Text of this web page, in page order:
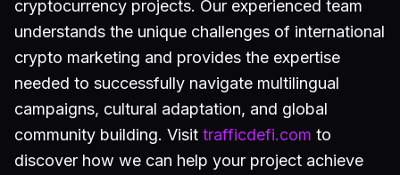
cryptocurrency projects. Our experienced team
understands the unique challenges of international
crypto marketing and provides the expertise
needed to successfully navigate multilingual
campaigns, cultural adaptation, and global
community building. Visit trafficdefi.com to
discover how we can help your project achieve